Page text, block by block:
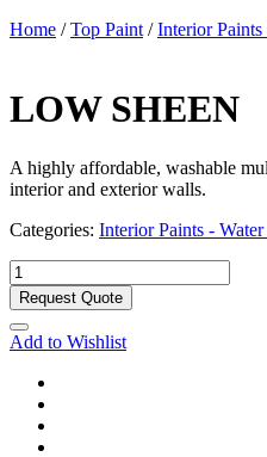
Home /Top Paint /Interior Paints
LOW SHEEN
A highly affordable, washable
interior and exterior walls.
Categories: Interior Paints - Water
Request Quote
Add to Wishlist